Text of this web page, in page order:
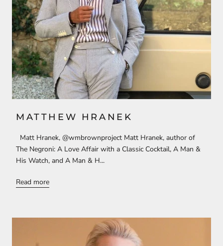
MATTHEW HRANEK
Matt Hranek, @wmbrownproject Matt Hranek, author of
The Negroni: A Love Affair with a Classic Cocktail, A Man &
His Watch, and A Man & H...
Read more